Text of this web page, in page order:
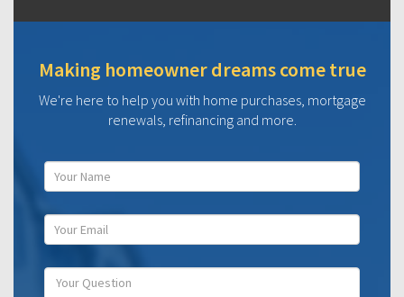
Making homeowner dreams come true
We're here to help you with home purchases, mortgage
renewals, refinancing and more.